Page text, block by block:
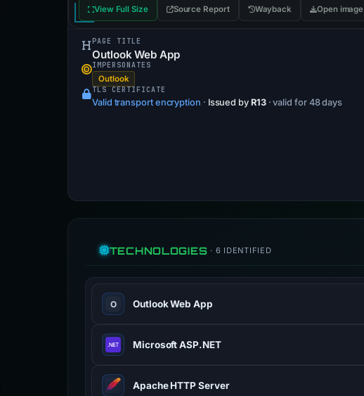
View Full Size Source Report Wayback Open image
PAGE TITLE
Outlook Web App
IMPERSONATES
Outlook
TLS CERTIFICATE
Valid transport encryption · Issued by R13 · valid for 48 days
TECHNOLOGIES · 6 IDENTIFIED
O Outlook Web App
Microsoft ASP.NET
Apache HTTP Server